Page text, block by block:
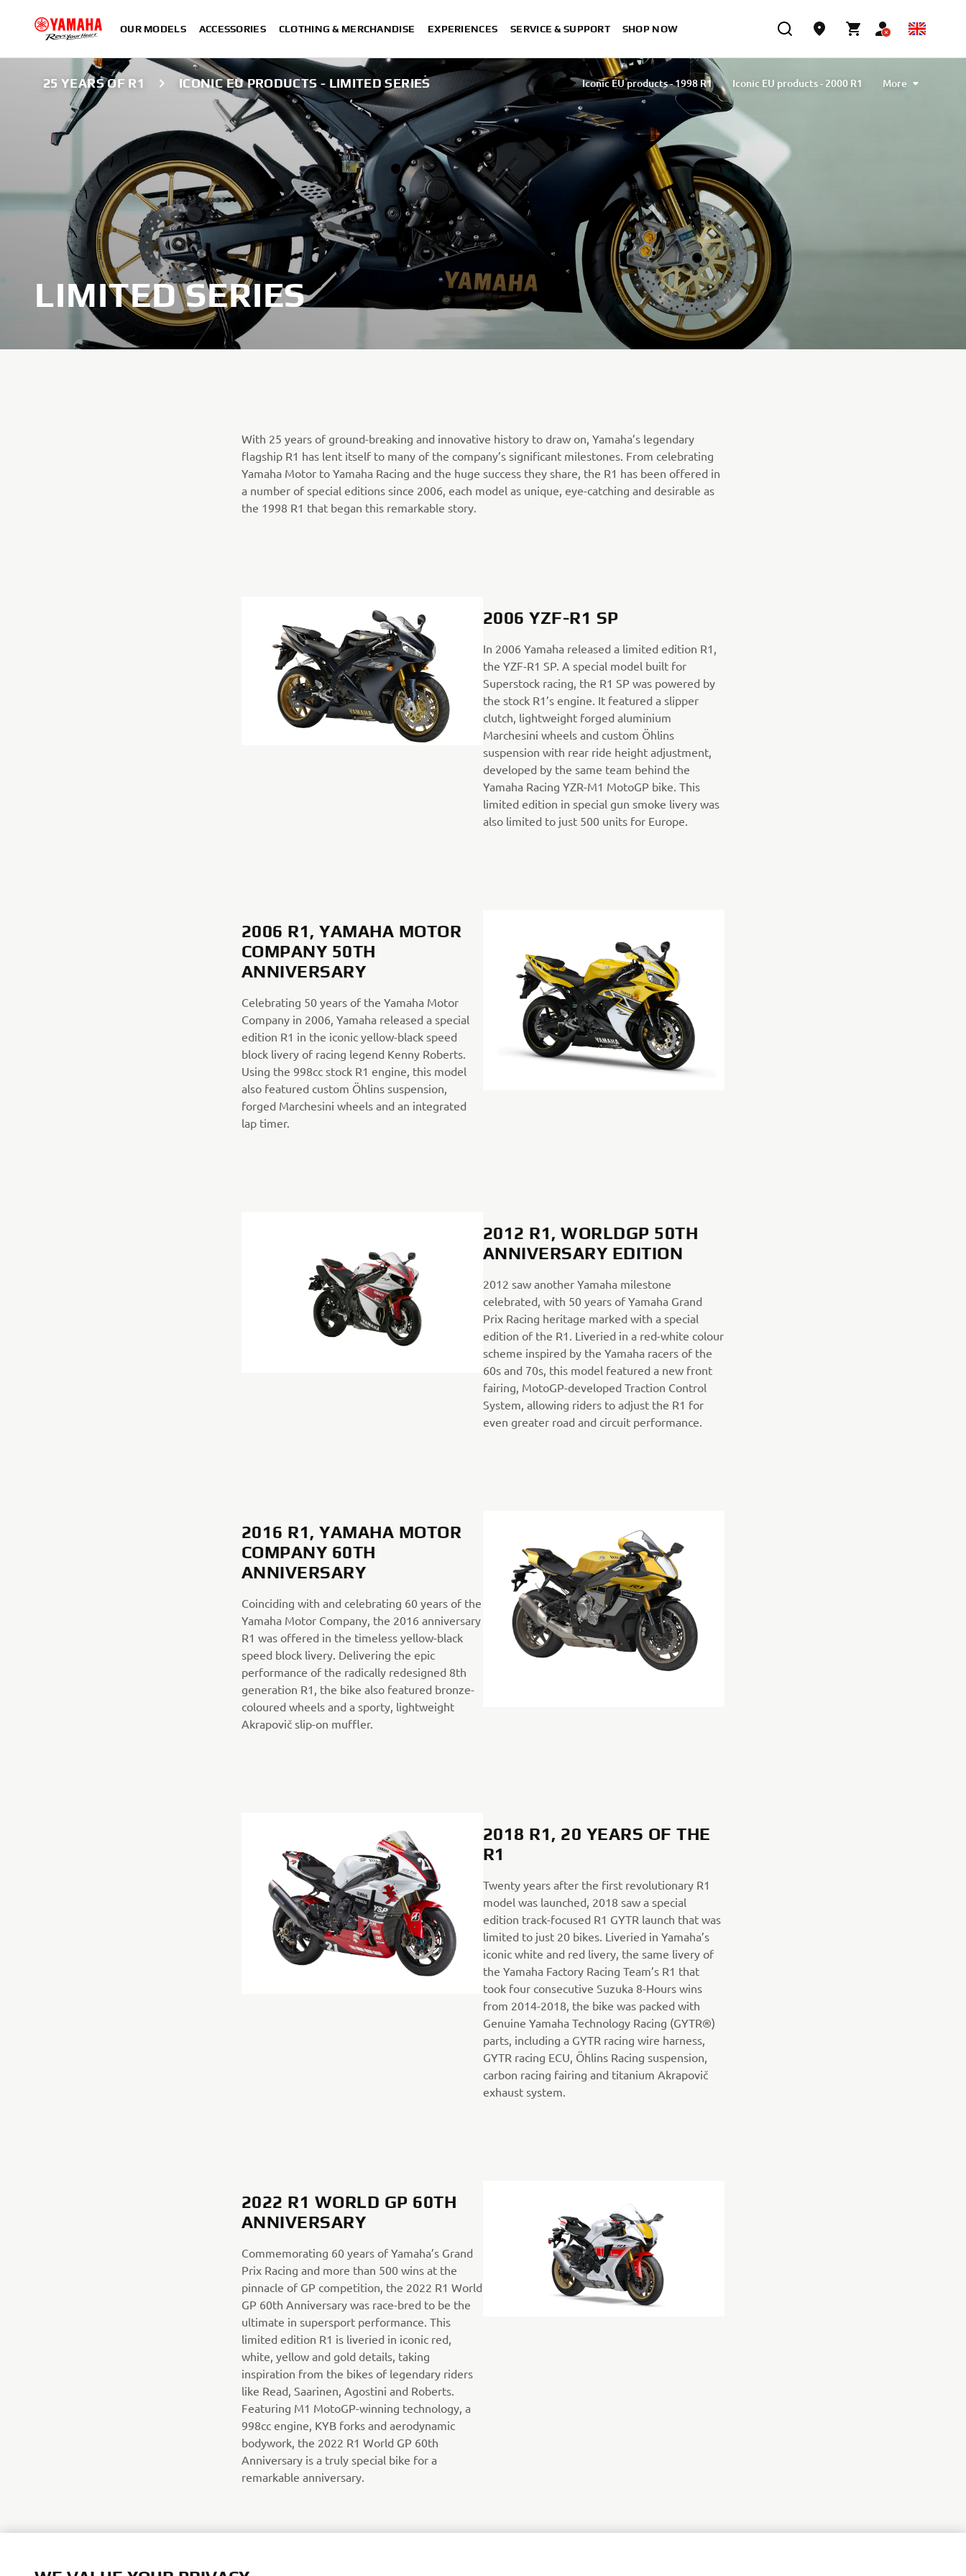
OUR MODELS ACCESSORIES CLOTHING & MERCHANDISE EXPERIENCES SERVICE & SUPPORT SHOP NOW
25 YEARS OF R1 ICONIC EU PRODUCTS - LIMITED SERIES Iconic EU products - 1998 R1
Iconic EU products - 2000 R1
Iconic EU products - 2002 R1
Iconic EU products - 2004 R1
Iconic EU products - 2007 R1
Iconic EU products - 2009 R1
Iconic EU products - 2012 R1
Iconic EU products - 2015 R1
Iconic EU products - 2018 R1
Iconic EU products - 2020 R1
Iconic EU products - 2023 R1
Iconic EU products - Limited series
More
LIMITED SERIES
With 25 years of ground-breaking and innovative history to draw on, Yamaha’s legendary
flagship R1 has lent itself to many of the company’s significant milestones. From celebrating
Yamaha Motor to Yamaha Racing and the huge success they share, the R1 has been offered in
a number of special editions since 2006, each model as unique, eye-catching and desirable as
the 1998 R1 that began this remarkable story.
2006 YZF-R1 SP
In 2006 Yamaha released a limited edition R1,
the YZF-R1 SP. A special model built for
Superstock racing, the R1 SP was powered by
the stock R1’s engine. It featured a slipper
clutch, lightweight forged aluminium
Marchesini wheels and custom Öhlins
suspension with rear ride height adjustment,
developed by the same team behind the
Yamaha Racing YZR-M1 MotoGP bike. This
limited edition in special gun smoke livery was
also limited to just 500 units for Europe.
2006 R1, YAMAHA MOTOR
COMPANY 50TH
ANNIVERSARY
Celebrating 50 years of the Yamaha Motor
Company in 2006, Yamaha released a special
edition R1 in the iconic yellow-black speed
block livery of racing legend Kenny Roberts.
Using the 998cc stock R1 engine, this model
also featured custom Öhlins suspension,
forged Marchesini wheels and an integrated
lap timer.
2012 R1, WORLDGP 50TH
ANNIVERSARY EDITION
2012 saw another Yamaha milestone
celebrated, with 50 years of Yamaha Grand
Prix Racing heritage marked with a special
edition of the R1. Liveried in a red-white colour
scheme inspired by the Yamaha racers of the
60s and 70s, this model featured a new front
fairing, MotoGP-developed Traction Control
System, allowing riders to adjust the R1 for
even greater road and circuit performance.
2016 R1, YAMAHA MOTOR
COMPANY 60TH
ANNIVERSARY
Coinciding with and celebrating 60 years of the
Yamaha Motor Company, the 2016 anniversary
R1 was offered in the timeless yellow-black
speed block livery. Delivering the epic
performance of the radically redesigned 8th
generation R1, the bike also featured bronze-
coloured wheels and a sporty, lightweight
Akrapovič slip-on muffler.
2018 R1, 20 YEARS OF THE
R1
Twenty years after the first revolutionary R1
model was launched, 2018 saw a special
edition track-focused R1 GYTR launch that was
limited to just 20 bikes. Liveried in Yamaha’s
iconic white and red livery, the same livery of
the Yamaha Factory Racing Team’s R1 that
took four consecutive Suzuka 8-Hours wins
from 2014-2018, the bike was packed with
Genuine Yamaha Technology Racing (GYTR®)
parts, including a GYTR racing wire harness,
GYTR racing ECU, Öhlins Racing suspension,
carbon racing fairing and titanium Akrapovič
exhaust system.
2022 R1 WORLD GP 60TH
ANNIVERSARY
Commemorating 60 years of Yamaha’s Grand
Prix Racing and more than 500 wins at the
pinnacle of GP competition, the 2022 R1 World
GP 60th Anniversary was race-bred to be the
ultimate in supersport performance. This
limited edition R1 is liveried in iconic red,
white, yellow and gold details, taking
inspiration from the bikes of legendary riders
like Read, Saarinen, Agostini and Roberts.
Featuring M1 MotoGP-winning technology, a
998cc engine, KYB forks and aerodynamic
bodywork, the 2022 R1 World GP 60th
Anniversary is a truly special bike for a
remarkable anniversary.